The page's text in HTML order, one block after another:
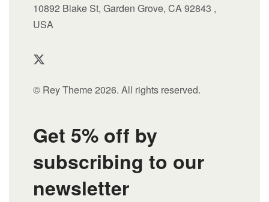
10892 Blake St, Garden Grove, CA 92843 ,
USA
© Rey Theme 2026. All rights reserved.
Get 5% off by
subscribing to our
newsletter